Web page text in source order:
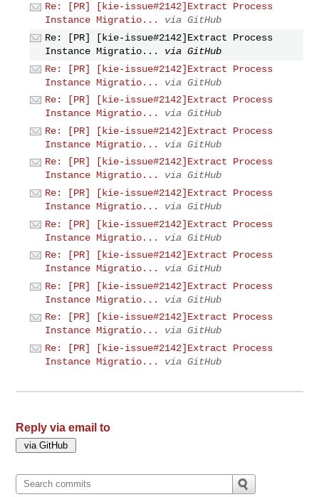
Re: [PR] [kie-issue#2142]Extract Process
Instance Migratio...
via GitHub
Re: [PR] [kie-issue#2142]Extract Process
Instance Migratio...
via GitHub
Re: [PR] [kie-issue#2142]Extract Process
Instance Migratio...
via GitHub
Re: [PR] [kie-issue#2142]Extract Process
Instance Migratio...
via GitHub
Re: [PR] [kie-issue#2142]Extract Process
Instance Migratio...
via GitHub
Re: [PR] [kie-issue#2142]Extract Process
Instance Migratio...
via GitHub
Re: [PR] [kie-issue#2142]Extract Process
Instance Migratio...
via GitHub
Re: [PR] [kie-issue#2142]Extract Process
Instance Migratio...
via GitHub
Re: [PR] [kie-issue#2142]Extract Process
Instance Migratio...
via GitHub
Re: [PR] [kie-issue#2142]Extract Process
Instance Migratio...
via GitHub
Re: [PR] [kie-issue#2142]Extract Process
Instance Migratio...
via GitHub
Re: [PR] [kie-issue#2142]Extract Process
Instance Migratio...
via GitHub
Reply via email to